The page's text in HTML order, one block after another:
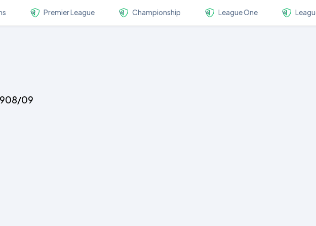
Premier League Championship League One
09